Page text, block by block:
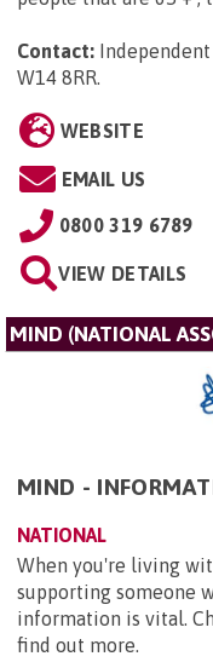
Contact:
W14 8RR.
WEBSITE
EMAIL US
0800 319 6789
VIEW DETAILS
MIND (NATIONAL
MIND -
NATIONAL
When you're living
supporting someone
information is vital.
find out more.